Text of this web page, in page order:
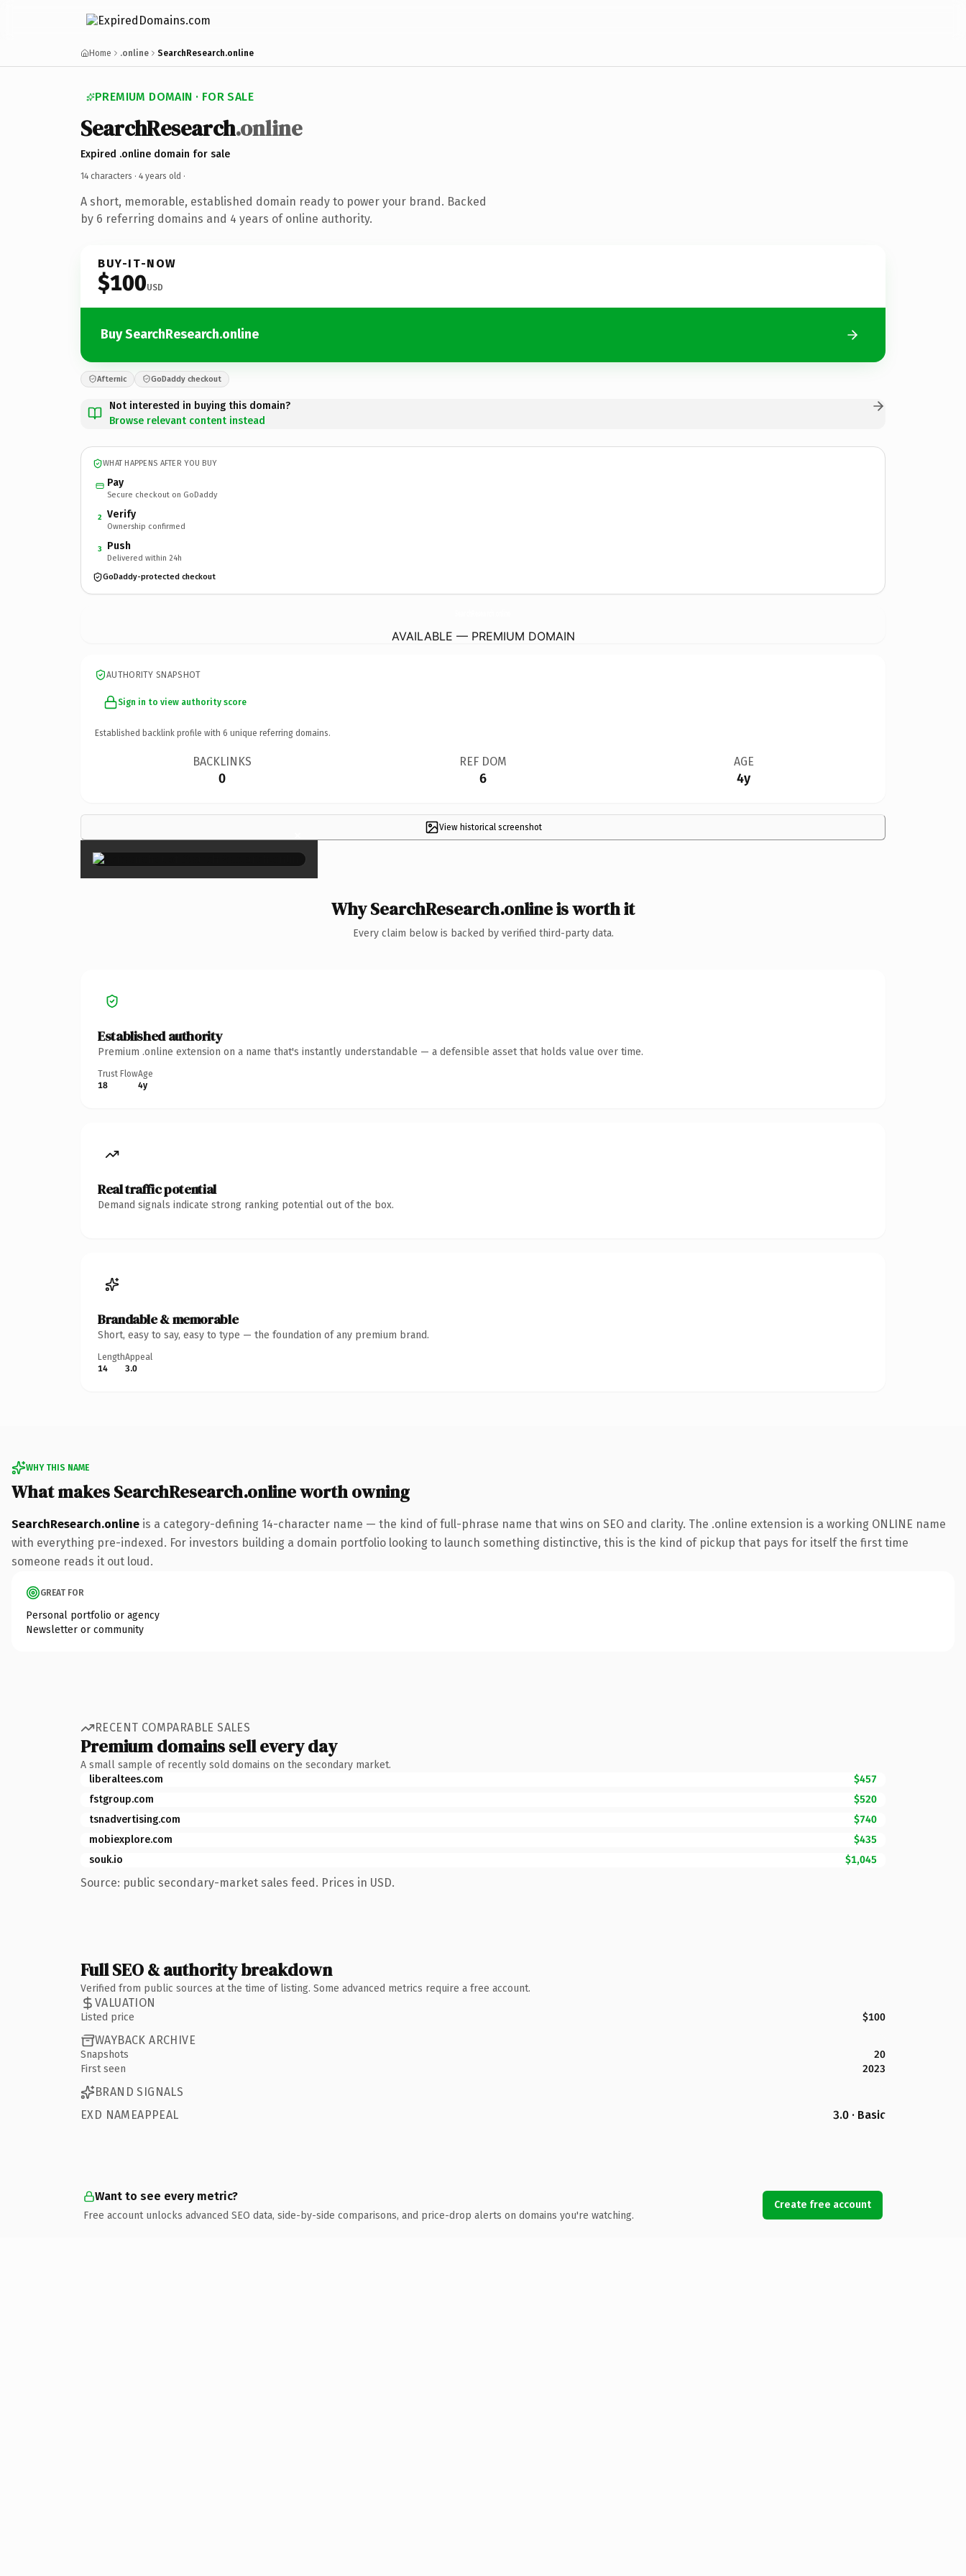
Home .online SearchResearch.online
PREMIUM DOMAIN · FOR SALE
SearchResearch.online
Expired .online domain for sale
14 characters · 4 years old ·
A short, memorable, established domain ready to power your brand. Backed
by 6 referring domains and 4 years of online authority.
BUY-IT-NOW
$100USD
Buy SearchResearch.online
Afternic GoDaddy checkout
Not interested in buying this domain?
Browse relevant content instead
WHAT HAPPENS AFTER YOU BUY
Pay
Secure checkout on GoDaddy
2 Verify
Ownership confirmed
3 Push
Delivered within 24h
GoDaddy-protected checkout
AVAILABLE — PREMIUM DOMAIN
AUTHORITY SNAPSHOT
Sign in to view authority score
Established backlink profile with 6 unique referring domains.
BACKLINKS
0
REF DOM
6
AGE
4y
View historical screenshot
×
Why SearchResearch.online is worth it
Every claim below is backed by verified third-party data.
Established authority
Premium .online extension on a name that's instantly understandable — a defensible asset that holds value over time.
Trust Flow
18
Age
4y
Real traffic potential
Demand signals indicate strong ranking potential out of the box.
Brandable & memorable
Short, easy to say, easy to type — the foundation of any premium brand.
Length
14
Appeal
3.0
WHY THIS NAME
What makes SearchResearch.online worth owning
SearchResearch.online is a category-defining 14-character name — the kind of full-phrase name that wins on SEO and clarity. The .online extension is a working ONLINE name
with everything pre-indexed. For investors building a domain portfolio looking to launch something distinctive, this is the kind of pickup that pays for itself the first time
someone reads it out loud.
GREAT FOR
Personal portfolio or agency
Newsletter or community
RECENT COMPARABLE SALES
Premium domains sell every day
A small sample of recently sold domains on the secondary market.
liberaltees.com
$457
fstgroup.com
$520
tsnadvertising.com
$740
mobiexplore.com
$435
souk.io
$1,045
Source: public secondary-market sales feed. Prices in USD.
Full SEO & authority breakdown
Verified from public sources at the time of listing. Some advanced metrics require a free account.
VALUATION
Listed price $100
WAYBACK ARCHIVE
Snapshots
20
First seen
2023
BRAND SIGNALS
EXD NAMEAPPEAL
3.0 · Basic
Want to see every metric?
Free account unlocks advanced SEO data, side-by-side comparisons, and price-drop alerts on domains you're watching.
Create free account